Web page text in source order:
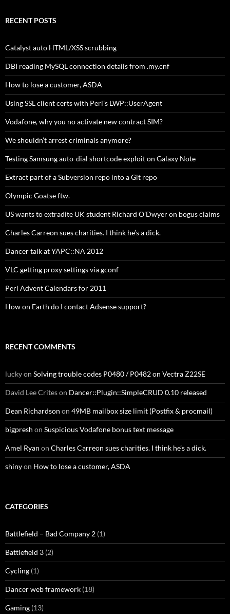
RECENT POSTS
Catalyst auto HTML/XSS scrubbing
DBI reading MySQL connection details from .my.cnf
How to lose a customer, ASDA
Using SSL client certs with Perl’s LWP::UserAgent
Vodafone, why you no activate new contract SIM?
We shouldn’t arrest criminals anymore?
Testing Samsung auto-dial shortcode exploit on Galaxy Note
Extract part of a Subversion repo into a Git repo
Olympic Goatse ftw.
US wants to extradite UK student Richard O’Dwyer on bogus claims
Charles Carreon sues charities. I think he’s a dick.
Dancer talk at YAPC::NA 2012
VLC getting proxy settings via gconf
Perl Advent Calendars for 2011
How on Earth do I contact Adsense support?
RECENT COMMENTS
luckyon Solving trouble codes P0480 / P0482 on Vectra Z22SE
David Lee Criteson Dancer::Plugin::SimpleCRUD 0.10 released
Dean Richardson on 49MB mailbox size limit (Postfix & procmail)
bigpresh on Suspicious Vodafone bonus text message
Amel Ryan on Charles Carreon sues charities. I think he’s a dick.
shinyon How to lose a customer, ASDA
CATEGORIES
Battlefield – Bad Company 2 (1)
Battlefield 3 (2)
Cycling (1)
Dancer web framework (18)
Gaming (13)